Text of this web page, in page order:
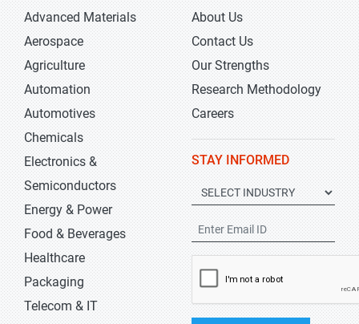
Advanced Materials
Aerospace
Agriculture
Automation
Automotives
Chemicals
Electronics &
Semiconductors
Energy & Power
Food & Beverages
Healthcare
Packaging
Telecom & IT
About Us
Contact Us
Our Strengths
Research Methodology
Careers
STAY INFORMED